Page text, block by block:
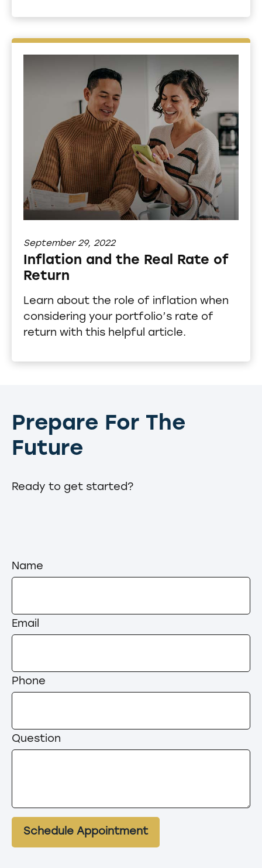
September 29, 2022
Inflation and the Real Rate of
Return
Learn about the role of inflation when
considering your portfolio’s rate of
return with this helpful article.
Prepare For The
Future
Ready to get started?
Name
Email
Phone
Question
Schedule Appointment